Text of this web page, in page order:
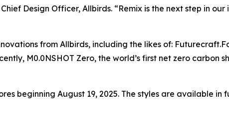
Design Officer, Allbirds. “Remix is the next step in
from Allbirds, including the likes of:
M0.0NSHOT Zero, the world’s first net zero carbon
beginning August 19, 2025. The styles are available in